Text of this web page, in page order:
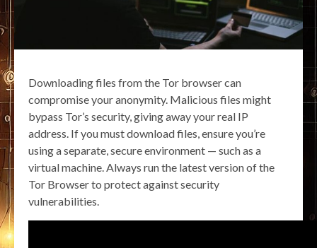
Downloading files from the Tor browser can
compromise your anonymity. Malicious files might
bypass Tor’s security, giving away your real IP
address. If you must download files, ensure you’re
using a separate, secure environment — such as a
virtual machine. Always run the latest version of the
Tor Browser to protect against security
vulnerabilities.